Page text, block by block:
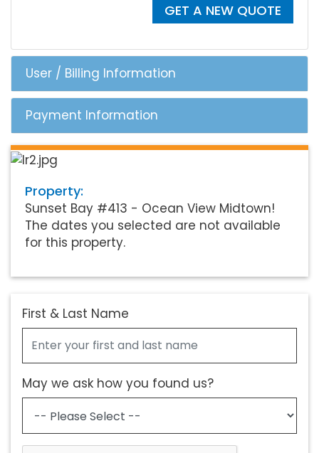
GET A NEW QUOTE
User / Billing Information
Payment Information
Property:
Sunset Bay #413 - Ocean View Midtown!
The dates you selected are not available
for this property.
First & Last Name
May we ask how you found us?